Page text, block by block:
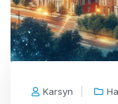
Karsyn